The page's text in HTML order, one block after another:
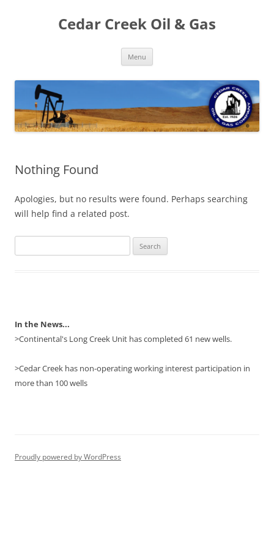
Cedar Creek Oil & Gas
Menu
Nothing Found
Apologies, but no results were found. Perhaps searching
will help find a related post.
for:
In the News...
>Continental's Long Creek Unit has completed 61 new wells.
>Cedar Creek has non-operating working interest participation in
more than 100 wells
Proudly powered by WordPress